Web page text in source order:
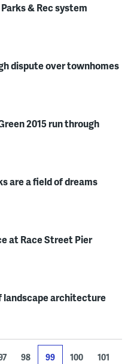
& Rec system
dispute over townhomes
2015 run through
are a field of dreams
at Race Street Pier
landscape architecture
98 99 100
101